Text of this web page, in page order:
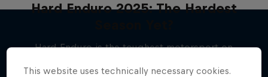
Hard Enduro 2025: The Hardest
Hard Enduro is the toughest motorsport on
This website uses technically necessary cookies.